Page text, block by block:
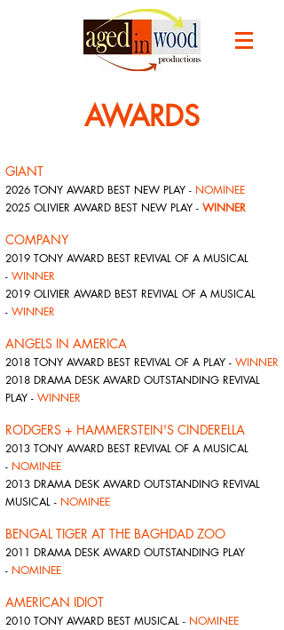
AWARDS
GIANT
2026 TONY AWARD BEST NEW PLAY - NOMINEE
2025 OLIVIER AWARD BEST NEW PLAY - WINNER
COMPANY
2019 TONY AWARD BEST REVIVAL OF A MUSICAL
- WINNER
2019 OLIVIER AWARD BEST REVIVAL OF A MUSICAL
- WINNER
ANGELS IN AMERICA
2018 TONY AWARD BEST REVIVAL OF A PLAY - WINNER
2018 DRAMA DESK AWARD OUTSTANDING REVIVAL
PLAY - WINNER
RODGERS + HAMMERSTEIN'S CINDERELLA
2013 TONY AWARD BEST REVIVAL OF A MUSICAL
- NOMINEE
2013 DRAMA DESK AWARD OUTSTANDING REVIVAL
MUSICAL - NOMINEE
BENGAL TIGER AT THE BAGHDAD ZOO
2011 DRAMA DESK AWARD OUTSTANDING PLAY
- NOMINEE
AMERICAN IDIOT
2010 TONY AWARD BEST MUSICAL - NOMINEE